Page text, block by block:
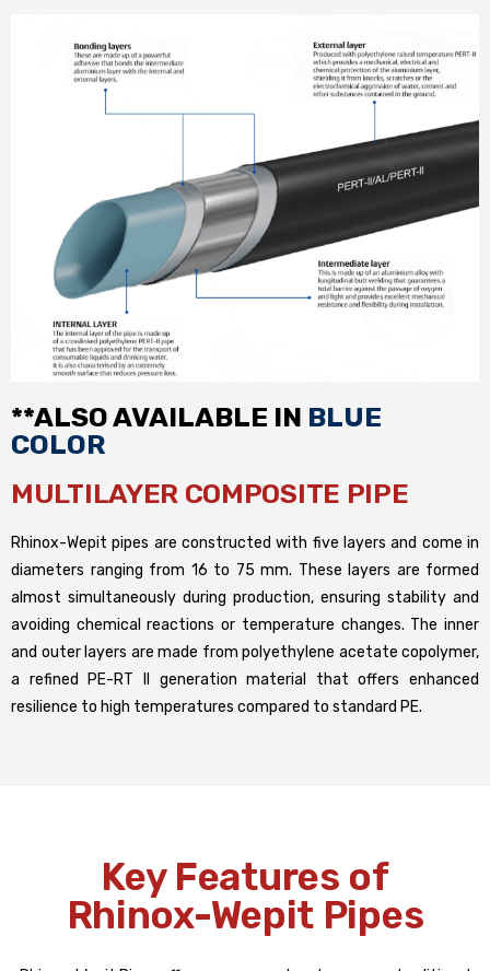
**ALSO AVAILABLE IN BLUE
COLOR
MULTILAYER COMPOSITE PIPE
Rhinox-Wepit pipes are constructed with five layers and come in
diameters ranging from 16 to 75 mm. These layers are formed
almost simultaneously during production, ensuring stability and
avoiding chemical reactions or temperature changes. The inner
and outer layers are made from polyethylene acetate copolymer,
a refined PE-RT II generation material that offers enhanced
resilience to high temperatures compared to standard PE.
Key Features of
Rhinox-Wepit Pipes